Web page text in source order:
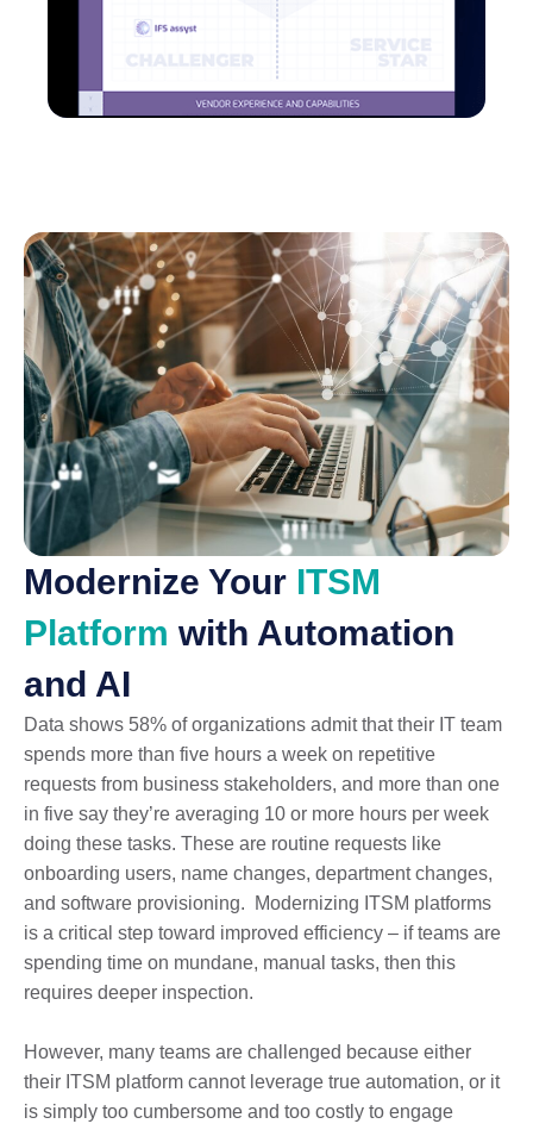
Modernize Your ITSM
Platform with Automation
and AI
Data shows 58% of organizations admit that their IT team
spends more than five hours a week on repetitive
requests from business stakeholders, and more than one
in five say they’re averaging 10 or more hours per week
doing these tasks. These are routine requests like
onboarding users, name changes, department changes,
and software provisioning. Modernizing ITSM platforms
is a critical step toward improved efficiency – if teams are
spending time on mundane, manual tasks, then this
requires deeper inspection.
However, many teams are challenged because either
their ITSM platform cannot leverage true automation, or it
is simply too cumbersome and too costly to engage